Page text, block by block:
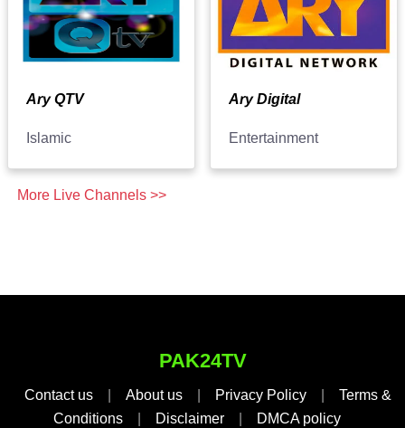
Ary QTV
Islamic
Ary Digital
Entertainment
More Live Channels >>
PAK24TV
Contact us About us Privacy Policy
Terms &
Conditions
Disclaimer DMCA policy